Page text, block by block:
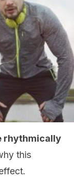
rhythmically
this